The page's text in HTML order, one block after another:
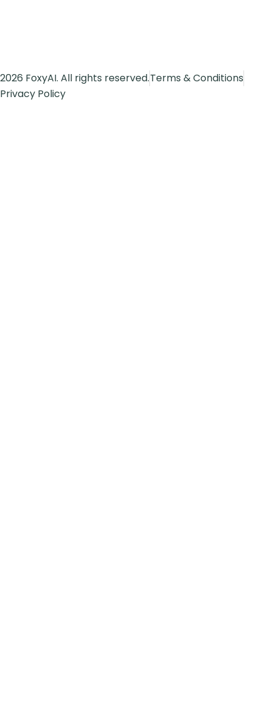
2026 FoxyAI. All rights reserved.Terms & Conditions
Privacy Policy